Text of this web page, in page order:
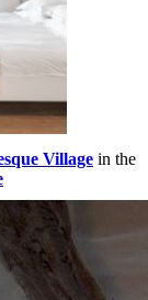
Village in the